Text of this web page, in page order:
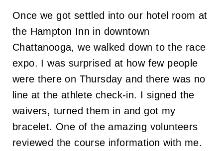
Once we got settled into our hotel room at
the Hampton Inn in downtown
Chattanooga, we walked down to the race
expo. I was surprised at how few people
were there on Thursday and there was no
line at the athlete check-in. I signed the
waivers, turned them in and got my
bracelet. One of the amazing volunteers
reviewed the course information with me.